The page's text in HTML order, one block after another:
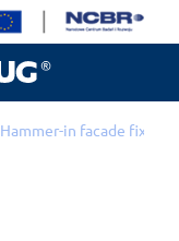
Hammer-in facade